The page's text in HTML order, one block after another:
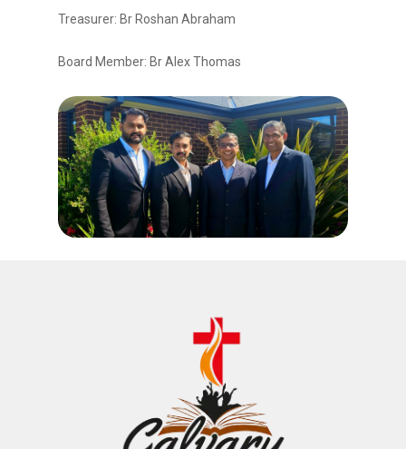
Treasurer: Br Roshan Abraham
Board Member: Br Alex Thomas